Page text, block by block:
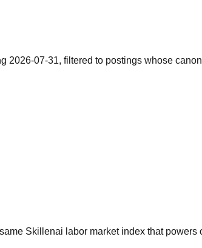
07-31, filtered to postings whose
Skillenai labor market index that